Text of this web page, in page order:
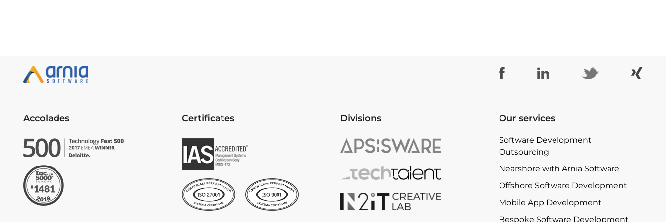
Accolades Certificates Divisions Our services
Software Development
Outsourcing
Nearshore with Arnia Software
Offshore Software Development
Mobile App Development
Bespoke Software Development